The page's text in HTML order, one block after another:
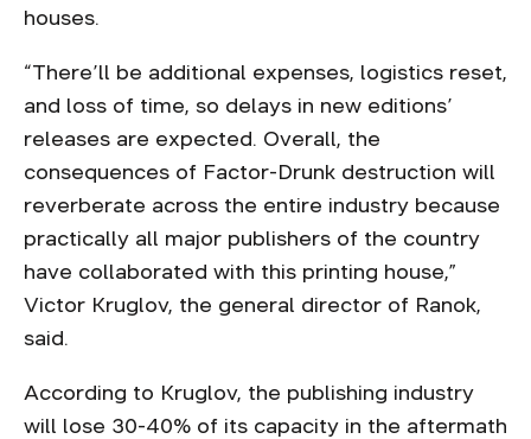
houses.
“There’ll be additional expenses, logistics reset,
and loss of time, so delays in new editions’
releases are expected. Overall, the
consequences of Factor-Drunk destruction will
reverberate across the entire industry because
practically all major publishers of the country
have collaborated with this printing house,”
Victor Kruglov, the general director of Ranok,
said.
According to Kruglov, the publishing industry
will lose 30-40% of its capacity in the aftermath